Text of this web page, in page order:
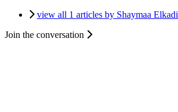
view all 1 articles by Shaymaa Elkadi
Join the conversation